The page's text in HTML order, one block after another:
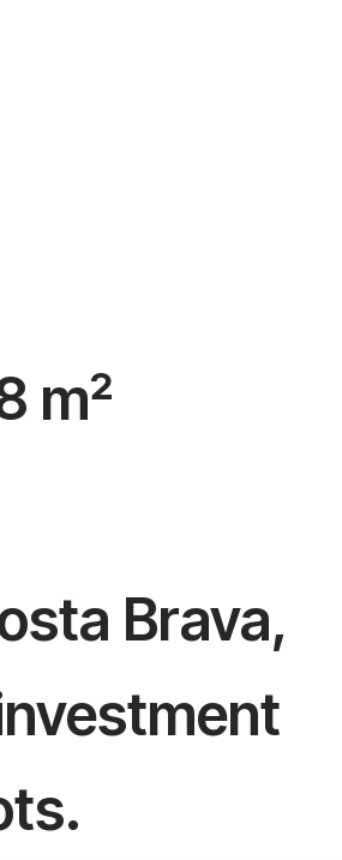
m²
Brava,